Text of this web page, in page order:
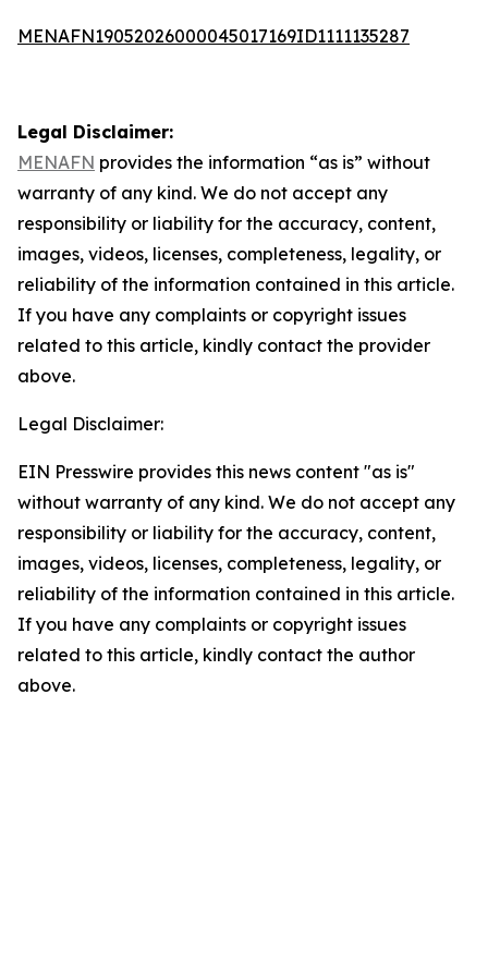
MENAFN19052026000045017169ID1111135287
Legal Disclaimer:
MENAFN provides the information “as is” without
warranty of any kind. We do not accept any
responsibility or liability for the accuracy, content,
images, videos, licenses, completeness, legality, or
reliability of the information contained in this article.
If you have any complaints or copyright issues
related to this article, kindly contact the provider
above.
Legal Disclaimer:
EIN Presswire provides this news content "as is"
without warranty of any kind. We do not accept any
responsibility or liability for the accuracy, content,
images, videos, licenses, completeness, legality, or
reliability of the information contained in this article.
If you have any complaints or copyright issues
related to this article, kindly contact the author
above.